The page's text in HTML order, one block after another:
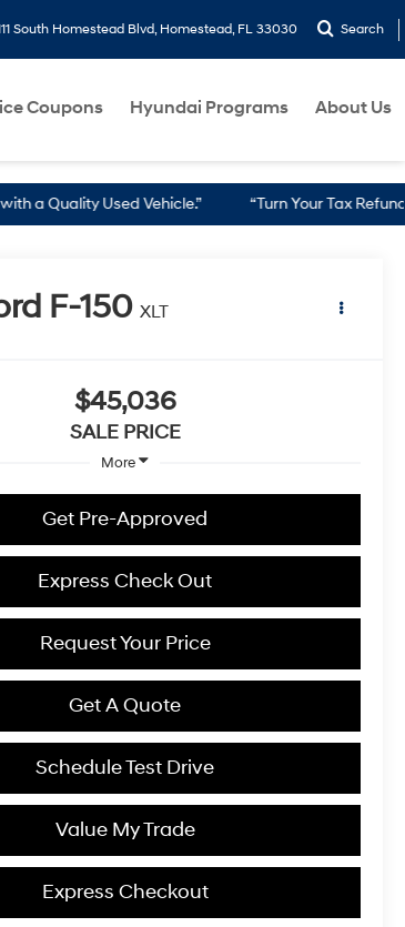
South Homestead Blvd, Homestead, FL 33030 Search
Coupons Hyundai Programs About Us
Vehicle.” “Turn Your Tax Refund into a
F-150 XLT
$45,036
SALE PRICE
More
Get Pre-Approved
Express Check Out
Request Your Price
Get A Quote
Schedule Test Drive
Value My Trade
Express Checkout